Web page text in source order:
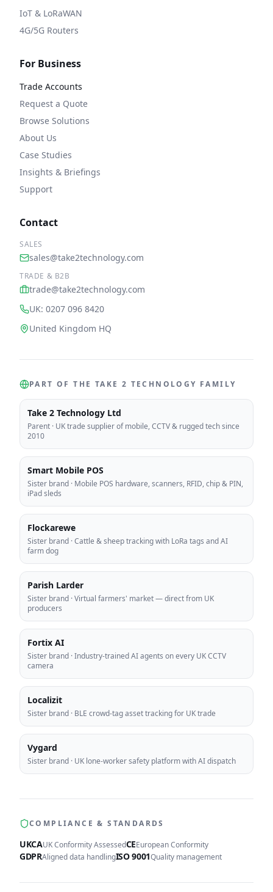
IoT & LoRaWAN
4G/5G Routers
For Business
Trade Accounts
Request a Quote
Browse Solutions
About Us
Case Studies
Insights & Briefings
Support
Contact
SALES
sales@take2technology.com
TRADE & B2B
trade@take2technology.com
UK: 0207 096 8420
United Kingdom HQ
PART OF THE TAKE 2 TECHNOLOGY FAMILY
Take 2 Technology Ltd
Parent · UK trade supplier of mobile, CCTV & rugged tech since
2010
Smart Mobile POS
Sister brand · Mobile POS hardware, scanners, RFID, chip & PIN,
iPad sleds
Flockarewe
Sister brand ·Cattle & sheep tracking with LoRa tags and AI
farm dog
Parish Larder
Sister brand ·Virtual farmers' market — direct from UK
producers
Fortix AI
Sister brand ·Industry-trained AI agents on every UK CCTV
camera
Localizit
Sister brand · BLE crowd-tag asset tracking for UK trade
Vygard
Sister brand · UK lone-worker safety platform with AI dispatch
COMPLIANCE & STANDARDS
UKCAUK Conformity AssessedCEEuropean Conformity
GDPRAligned data handlingISO 9001Quality management